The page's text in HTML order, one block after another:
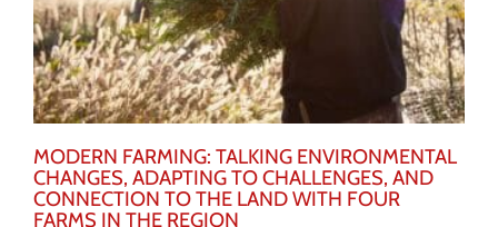
MODERN FARMING: TALKING ENVIRONMENTAL
CHANGES, ADAPTING TO CHALLENGES, AND
CONNECTION TO THE LAND WITH FOUR
FARMS IN THE REGION